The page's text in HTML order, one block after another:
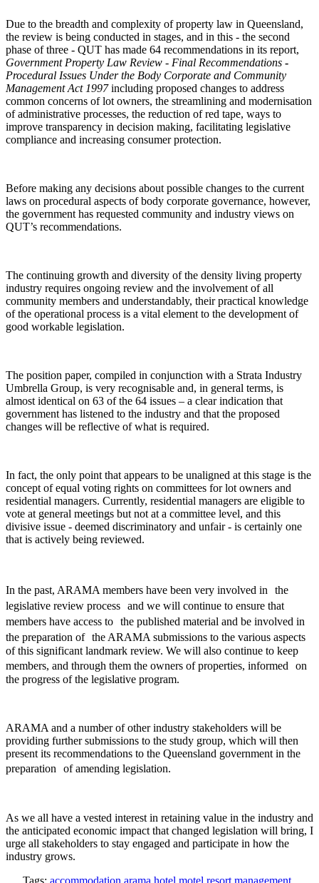
Due to the breadth and complexity of property law in Queensland,
the review is being conducted in stages, and in this - the second
phase of three - QUT has made 64 recommendations in its report,
Government Property Law Review - Final Recommendations -
Procedural Issues Under the Body Corporate and Community
Management Act 1997including proposed changes to address
common concerns of lot owners, the streamlining and modernisation
of administrative processes, the reduction of red tape, ways to
improve transparency in decision making, facilitating legislative
compliance and increasing consumer protection.
Before making any decisions about possible changes to the current
laws on procedural aspects of body corporate governance, however,
the government has requested community and industry views on
QUT’s recommendations.
The continuing growth and diversity of the density living property
industry requires ongoing review and the involvement of all
community members and understandably, their practical knowledge
of the operational process is a vital element to the development of
good workable legislation.
The position paper, compiled in conjunction with a Strata Industry
Umbrella Group, is very recognisable and, in general terms, is
almost identical on 63 of the 64 issues – a clear indication that
government has listened to the industry and that the proposed
changes will be reflective of what is required.
In fact, the only point that appears to be unaligned at this stage is the
concept of equal voting rights on committees for lot owners and
residential managers. Currently, residential managers are eligible to
vote at general meetings but not at a committee level, and this
divisive issue - deemed discriminatory and unfair - is certainly one
that is actively being reviewed.
In the past, ARAMA members have been very involved in the
legislative review process and we will continue to ensure that
members have access to the published material and be involved in
the preparation of the ARAMA submissions to the various aspects
of this significant landmark review. We will also continue to keep
members, and through them the owners of properties, informed on
the progress of the legislative program.
ARAMA and a number of other industry stakeholders will be
providing further submissions to the study group, which will then
present its recommendations to the Queensland government in the
preparation of amending legislation.
As we all have a vested interest in retaining value in the industry and
the anticipated economic impact that changed legislation will bring, I
urge all stakeholders to stay engaged and participate in how the
industry grows.